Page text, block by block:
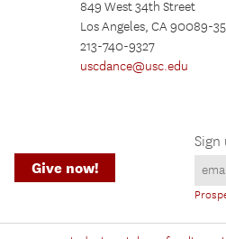
849 West 34th Street
Los Angeles, CA 90089-
213-740-9327
uscdance@usc.edu
Give now!